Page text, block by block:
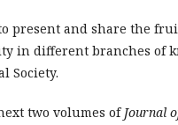
present and share the
in different branches of
Society.
two volumes of Journal